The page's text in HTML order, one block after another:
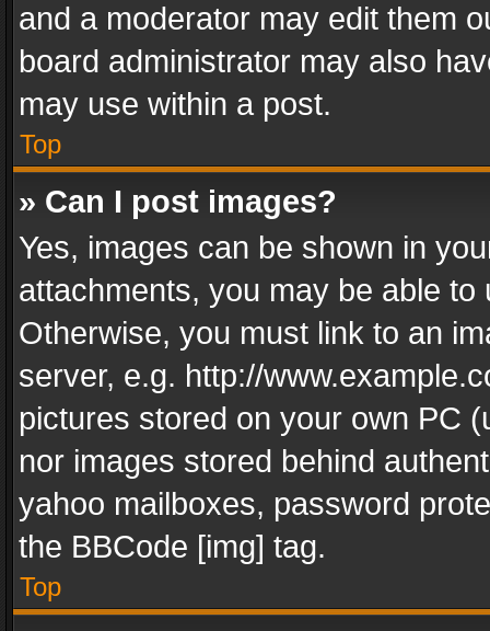
and a moderator may edit them
board administrator may also
may use within a post.
Top
» Can I post images?
Yes, images can be shown in
attachments, you may be able
Otherwise, you must link to an
server, e.g. http://
pictures stored on your own PC
nor images stored behind
yahoo mailboxes, password
the BBCode [img] tag.
Top